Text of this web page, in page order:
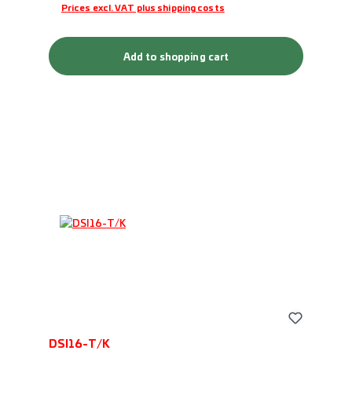
Prices excl. VAT plus shipping costs
Add to shopping cart
DSI16-T/K